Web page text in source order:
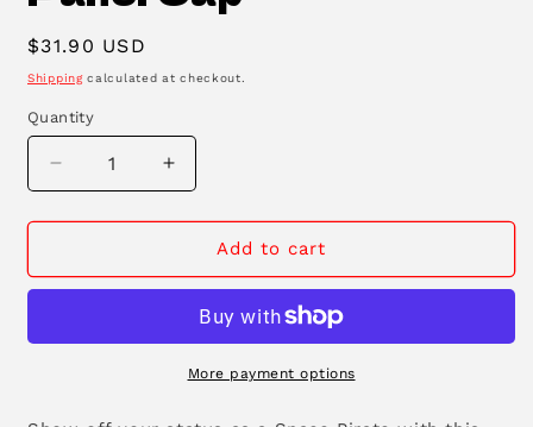
Regular
price
$31.90 USD
Shippingcalculated at checkout.
Quantity
Decrease
quantity
for
Pirate
Cap
Increase
quantity
for
Space
Pirate
Panel
Cap
Add to cart
More payment options